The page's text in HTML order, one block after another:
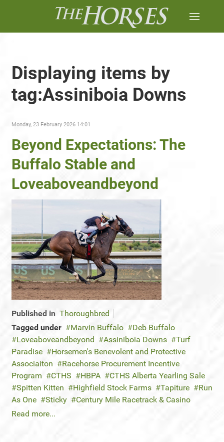
Displaying items by
tag:Assiniboia Downs
Monday, 23 February 2026 14:01
Beyond Expectations: The
Buffalo Stable and
Loveaboveandbeyond
Published in Thoroughbred
Tagged under
Marvin Buffalo
Deb Buffalo
Loveaboveandbeyond
Assiniboia Downs
Turf
Paradise
Horsemen's Benevolent and Protective
Associaiton
Racehorse Procurement Incentive
Program
CTHS HBPA
CTHS Alberta Yearling Sale
Spitten Kitten
Highfield Stock Farms Tapiture
Run
As One
Sticky
Century Mile Racetrack & Casino
Read more...